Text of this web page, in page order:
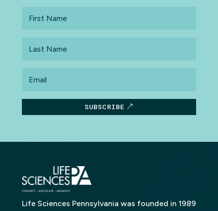
Name
Name
SUBSCRIBE
Life Sciences Pennsylvania was founded in 1989